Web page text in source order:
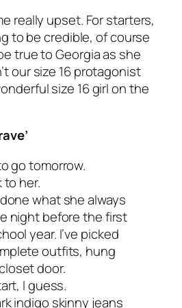
really upset. For starters,
to be credible, of course
true to Georgia as she
our size 16 protagonist
size 16 girl on the
go tomorrow.
to her.
what she always
night before the first
year. I’ve picked
outfits, hung
door.
I guess.
indigo skinny jeans